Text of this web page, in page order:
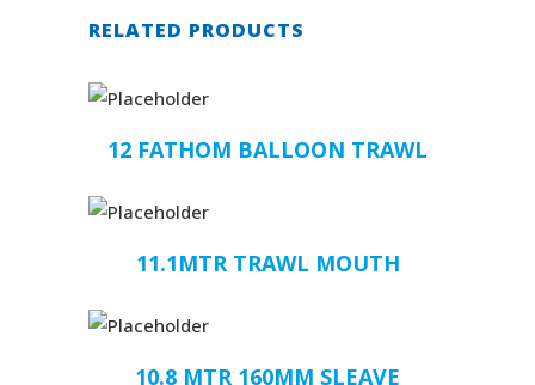
RELATED PRODUCTS
12 FATHOM BALLOON TRAWL
11.1MTR TRAWL MOUTH
10.8 MTR 160MM SLEAVE